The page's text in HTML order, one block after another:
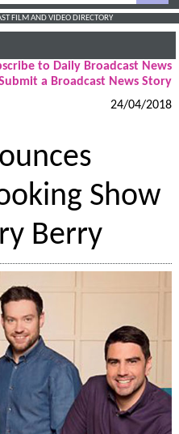
FILM AND VIDEO DIRECTORY
to Daily Broadcast News
a Broadcast News Story
24/04/2018
Show
Berry